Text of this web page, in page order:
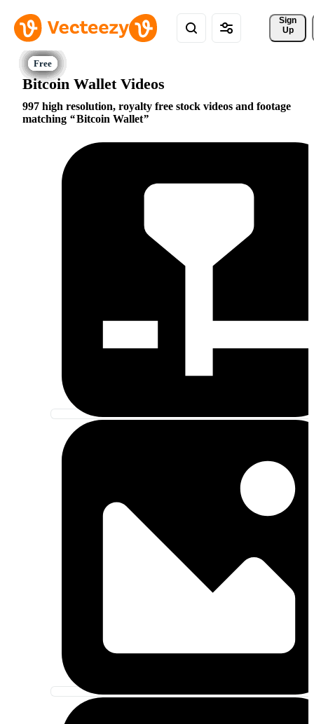
Sign
Up
Bitcoin Wallet Videos
997 high resolution, royalty free stock videos and footage
matching
Bitcoin Wallet